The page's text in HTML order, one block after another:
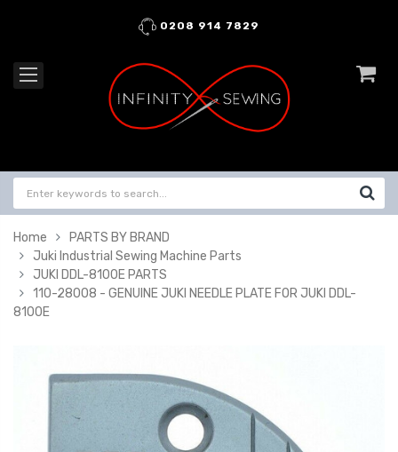
0208 914 7829
Home
PARTS BY BRAND
Juki Industrial Sewing Machine Parts
JUKI DDL-8100E PARTS
110-28008 - GENUINE JUKI NEEDLE PLATE FOR JUKI DDL-
8100E